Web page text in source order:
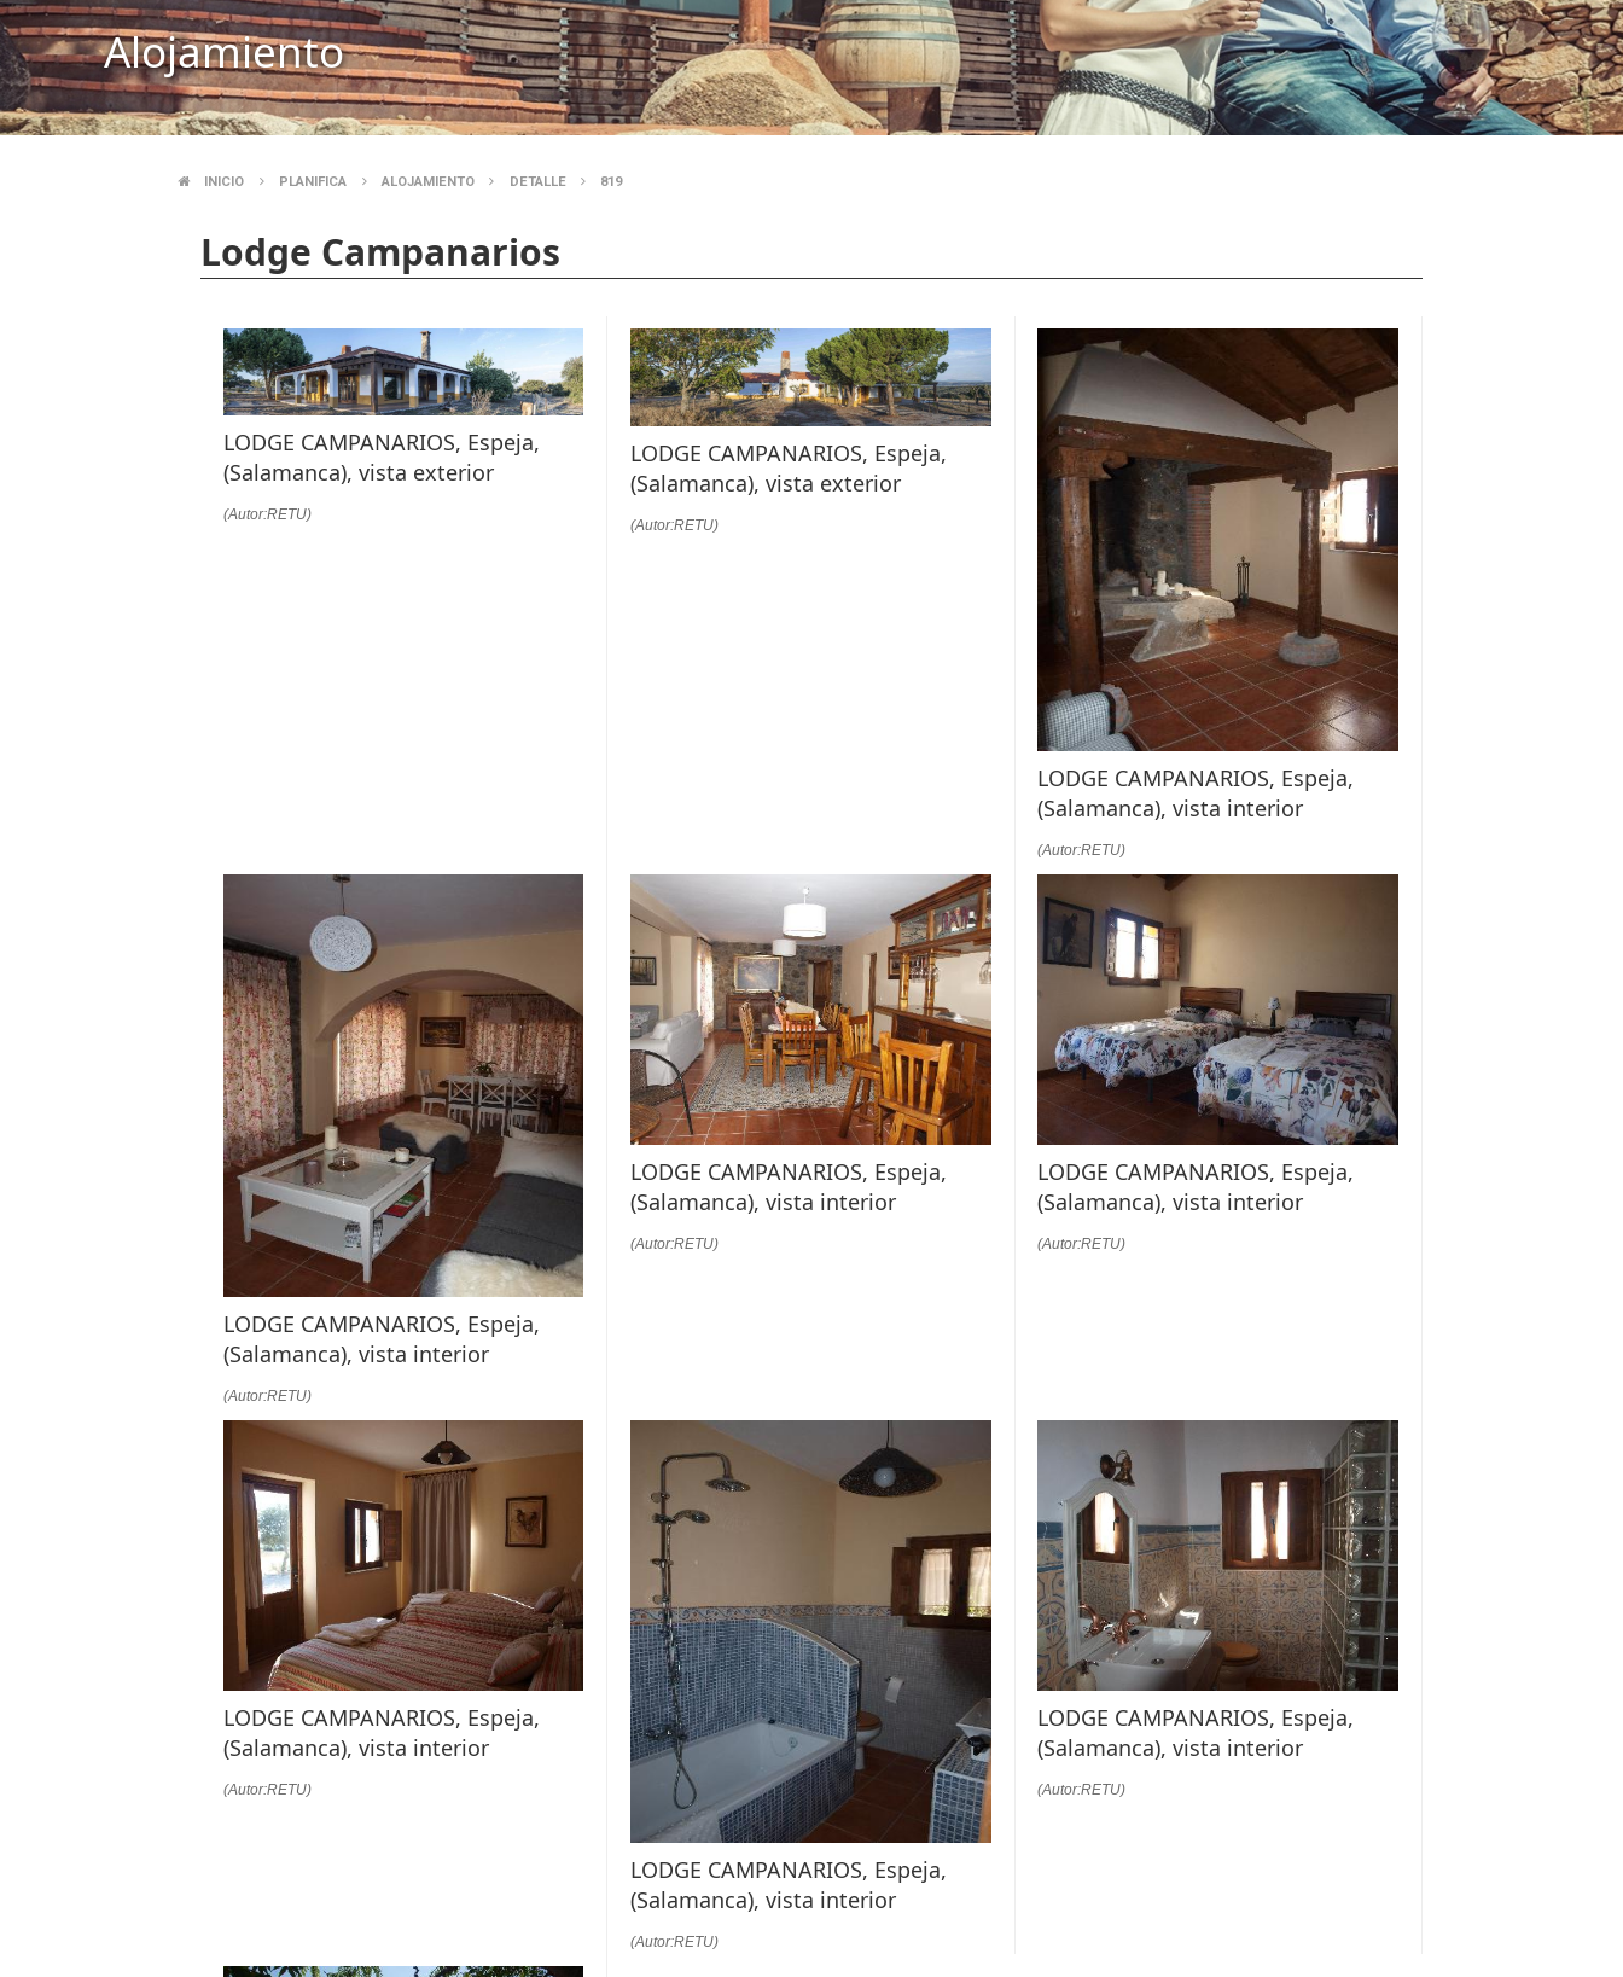
Alojamiento
INICIO PLANIFICA ALOJAMIENTO DETALLE 819
Lodge Campanarios
LODGE CAMPANARIOS, Espeja,
(Salamanca), vista exterior
(Autor:RETU)
LODGE CAMPANARIOS, Espeja,
(Salamanca), vista exterior
(Autor:RETU)
LODGE CAMPANARIOS, Espeja,
(Salamanca), vista interior
(Autor:RETU)
LODGE CAMPANARIOS, Espeja,
(Salamanca), vista interior
(Autor:RETU)
LODGE CAMPANARIOS, Espeja,
(Salamanca), vista interior
(Autor:RETU)
LODGE CAMPANARIOS, Espeja,
(Salamanca), vista interior
(Autor:RETU)
LODGE CAMPANARIOS, Espeja,
(Salamanca), vista interior
(Autor:RETU)
LODGE CAMPANARIOS, Espeja,
(Salamanca), vista interior
(Autor:RETU)
LODGE CAMPANARIOS, Espeja,
(Salamanca), vista interior
(Autor:RETU)